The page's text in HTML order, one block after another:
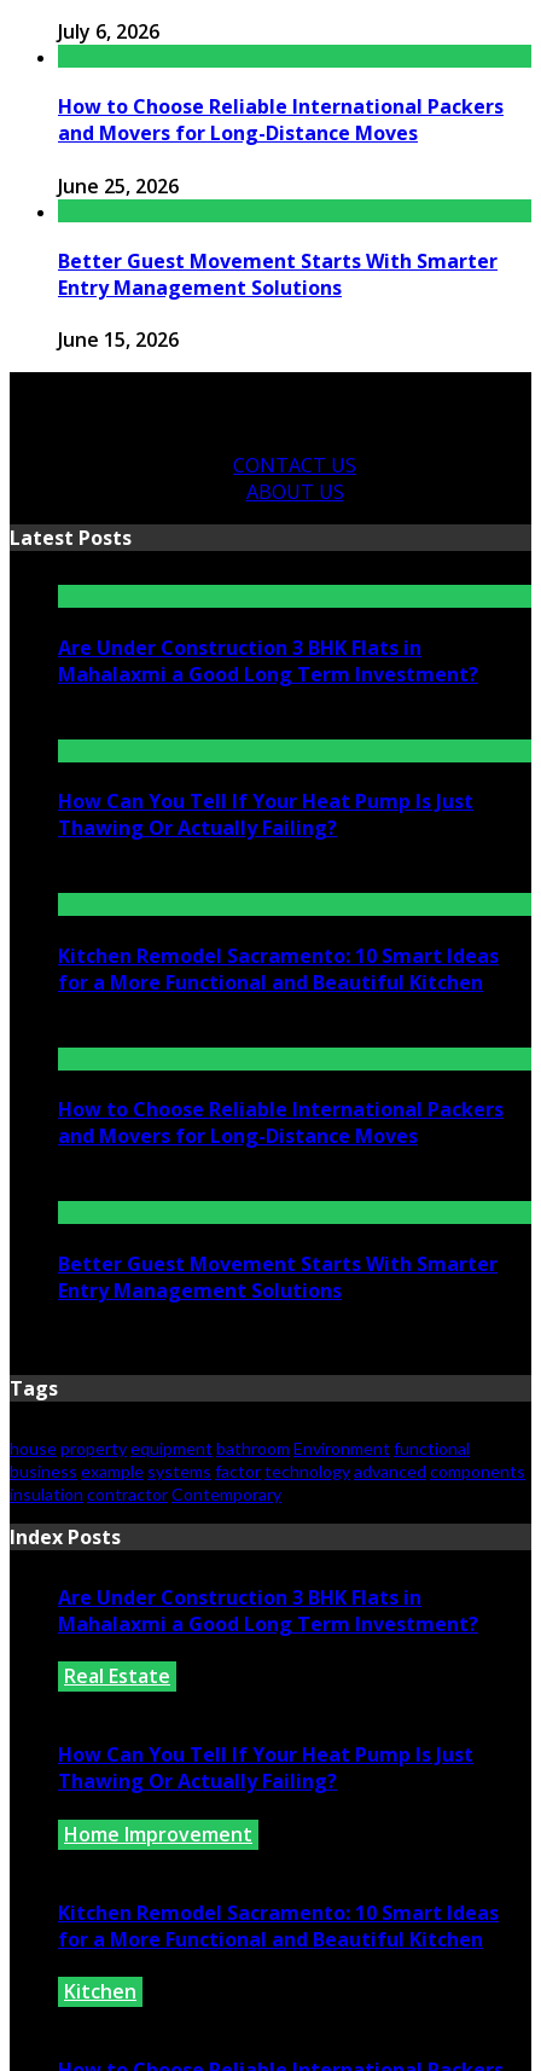
July 6, 2026
How to Choose Reliable International Packers
and Movers for Long-Distance Moves
June 25, 2026
Better Guest Movement Starts With Smarter
Entry Management Solutions
June 15, 2026
CONTACT US
ABOUT US
Latest Posts
Are Under Construction 3 BHK Flats in
Mahalaxmi a Good Long Term Investment?
How Can You Tell If Your Heat Pump Is Just
Thawing Or Actually Failing?
Kitchen Remodel Sacramento: 10 Smart Ideas
for a More Functional and Beautiful Kitchen
How to Choose Reliable International Packers
and Movers for Long-Distance Moves
Better Guest Movement Starts With Smarter
Entry Management Solutions
Tags
housepropertyequipment bathroom Environment functional
business example systems factortechnologyadvanced components
insulation contractorContemporary
Index Posts
Are Under Construction 3 BHK Flats in
Mahalaxmi a Good Long Term Investment?
Real Estate
How Can You Tell If Your Heat Pump Is Just
Thawing Or Actually Failing?
Home Improvement
Kitchen Remodel Sacramento: 10 Smart Ideas
for a More Functional and Beautiful Kitchen
Kitchen